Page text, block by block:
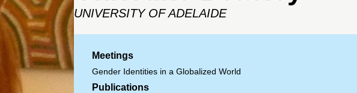
UNIVERSITY OF ADELAIDE
Meetings
Gender Identities in a Globalized World
Publications